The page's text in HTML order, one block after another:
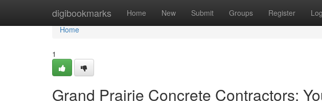
digibookmarks Home New Submit Groups Register
Home
Home
1
Grand Prairie Concrete Contractors: